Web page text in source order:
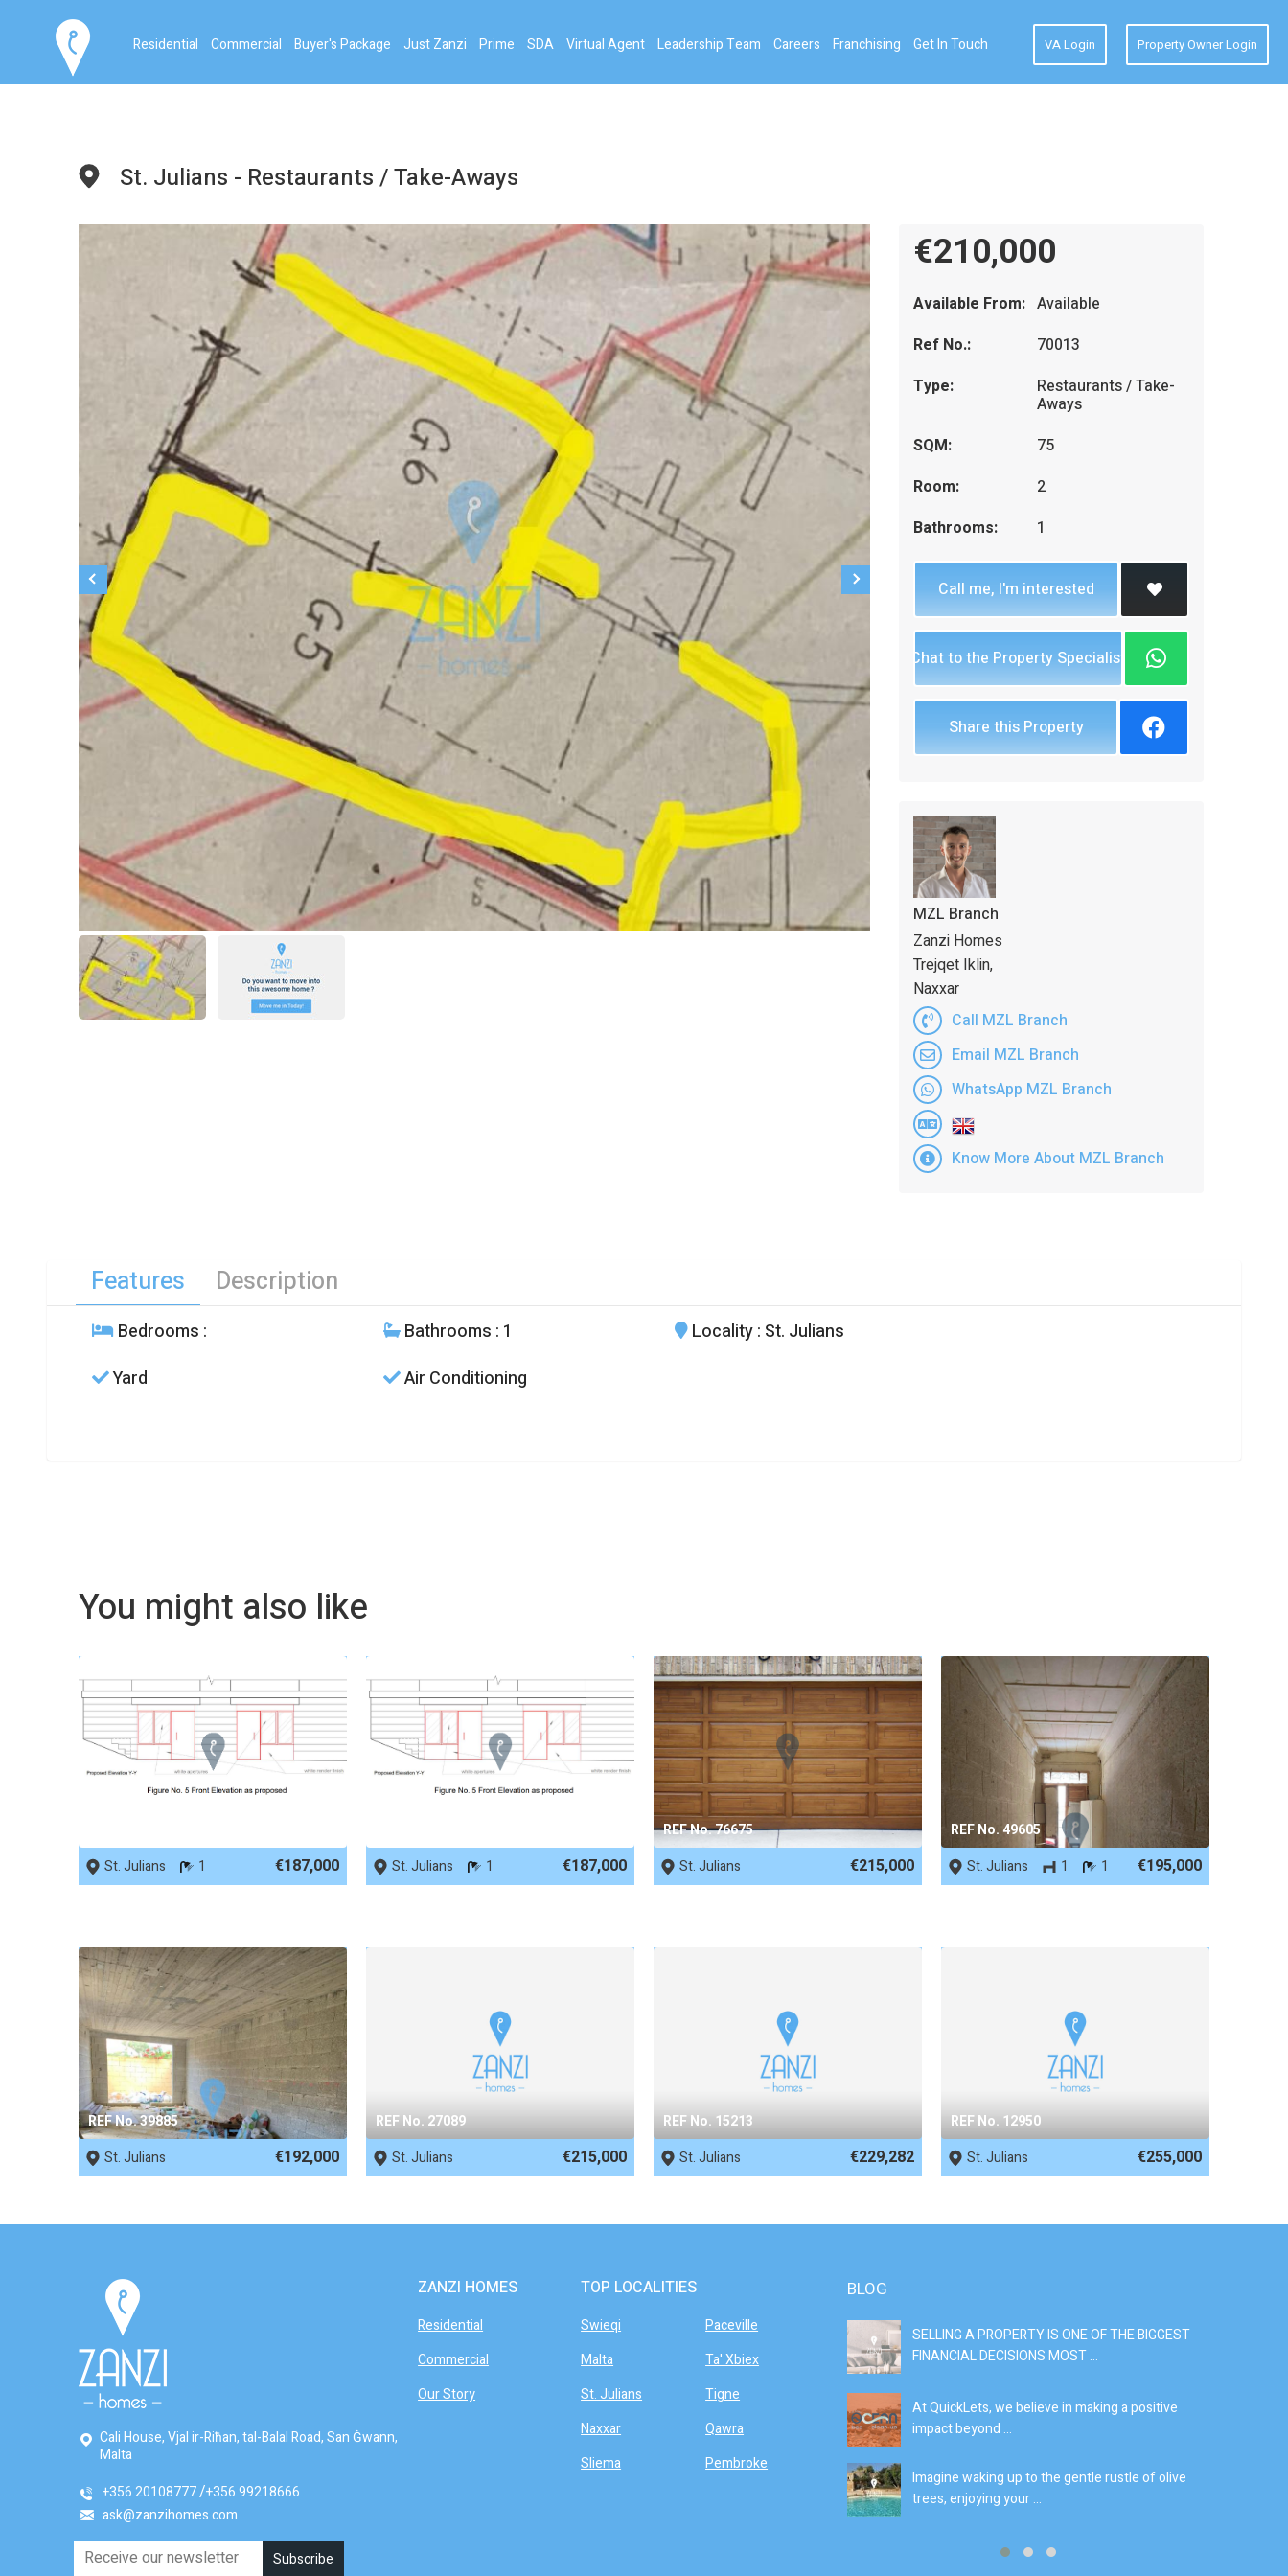
Residential Commercial Buyer's Package Just Zanzi Prime SDA Virtual Agent Leadership Team Careers Franchising Get In Touch VA Login Property Owner Login
St. Julians - Restaurants / Take-Aways
€210,000
Available From: Available
Ref No.:
70013
Type:
Restaurants / Take-
Aways
SQM:
75
Room:
2
Bathrooms:
1
Call me, I'm interested
Chat to the Property Specialist
Share this Property
MZL Branch
Zanzi Homes
Trejqet Iklin,
Naxxar
Call MZL Branch
Email MZL Branch
WhatsApp MZL Branch
Know More About MZL Branch
Features Description
Bedrooms : Bathrooms : 1 Locality: St. Julians
Yard
Air Conditioning
You might also like
St. Julians
1 €187,000
St. Julians
1 €187,000
REF No. 76675
St. Julians
€215,000
REF No. 49605
St. Julians
1 1 €195,000
REF No. 39885
St. Julians
€192,000
REF No. 27089
St. Julians
€215,000
REF No. 15213
St. Julians
€229,282
REF No. 12950
St. Julians
€255,000
Cali House, Vjal ir-Riħan, tal-Balal Road, San Ġwann,
Malta
+356 20108777 +356 99218666
ask@zanzihomes.com
ZANZI HOMES
Residential
Commercial
Our Story
TOP LOCALITIES
Swieqi
Malta
St. Julians
Naxxar
Sliema
Paceville
Ta' Xbiex
Tigne
Qawra
Pembroke
BLOG
SELLING A PROPERTY IS ONE OF THE BIGGEST
FINANCIAL DECISIONS MOST ...
At QuickLets, we believe in making a positive
impact beyond ...
Imagine waking up to the gentle rustle of olive
trees, enjoying your ...